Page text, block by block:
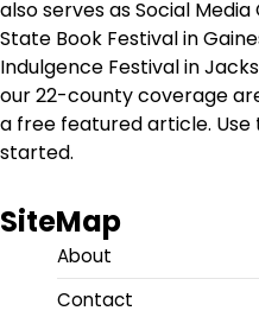
also serves as Social
State Book Festival in
Indulgence Festival in
our 22-county coverage
a free featured article. Use
started.
SiteMap
About
Contact